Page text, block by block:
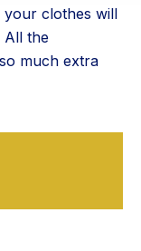
clothes will
All the
much extra